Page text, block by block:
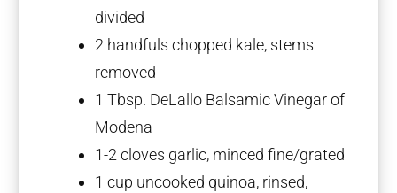
divided
2 handfuls chopped kale, stems
removed
1 Tbsp. DeLallo Balsamic Vinegar of
Modena
1-2cloves garlic, minced fine/grated
1 cup uncooked quinoa, rinsed,